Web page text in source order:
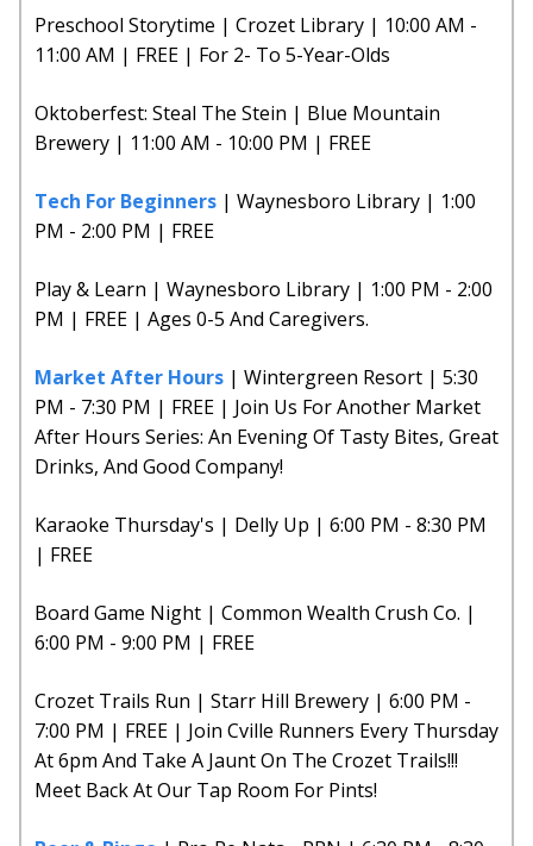
Preschool Storytime | Crozet Library | 10:00 AM -
11:00 AM | FREE | For 2- To 5-Year-Olds
Oktoberfest: Steal The Stein | Blue Mountain
Brewery | 11:00 AM - 10:00 PM | FREE
Tech For Beginners | Waynesboro Library | 1:00
PM - 2:00 PM | FREE
Play & Learn | Waynesboro Library | 1:00 PM - 2:00
PM | FREE | Ages 0-5 And Caregivers.
Market After Hours | Wintergreen Resort | 5:30
PM - 7:30 PM | FREE | Join Us For Another Market
After Hours Series: An Evening Of Tasty Bites, Great
Drinks, And Good Company!
Karaoke Thursday's | Delly Up | 6:00 PM - 8:30 PM
| FREE
Board Game Night | Common Wealth Crush Co. |
6:00 PM - 9:00 PM | FREE
Crozet Trails Run | Starr Hill Brewery | 6:00 PM -
7:00 PM | FREE | Join Cville Runners Every Thursday
At 6pm And Take A Jaunt On The Crozet Trails!!!
Meet Back At Our Tap Room For Pints!